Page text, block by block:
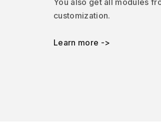
customization.
Learn more ->